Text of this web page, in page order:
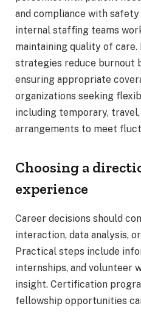
and compliance with safety
internal staffing teams
maintaining quality of
strategies reduce burnout
ensuring appropriate
organizations seeking
including temporary,
arrangements to meet
Choosing a
experience
Career decisions should
interaction, data analysis,
Practical steps include
internships, and volunteer
insight. Certification
fellowship opportunities